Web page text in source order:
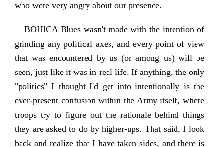
who were very angry about our presence.
BOHICA Blues wasn't made with the intention of
grinding any political axes, and every point of view
that was encountered by us (or among us) will be
seen, just like it was in real life. If anything, the only
"politics" I thought I'd get into intentionally is the
ever-present confusion within the Army itself, where
troops try to figure out the rationale behind things
they are asked to do by higher-ups. That said, I look
back and realize that I have taken sides, and there is